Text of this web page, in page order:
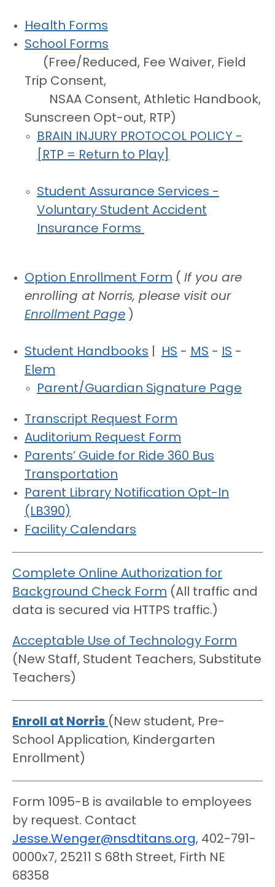
Health Forms
School Forms
(Free/Reduced, Fee Waiver, Field
Trip Consent,
NSAA Consent, Athletic Handbook,
Sunscreen Opt-out, RTP)
BRAIN INJURY PROTOCOL POLICY -
[RTP = Return to Play]
Student Assurance Services -
Voluntary Student Accident
Insurance Forms
Option Enrollment Form ( If you are
enrolling at Norris, please visit our
Enrollment Page )
Student Handbooks HS - MS - IS -
Elem
Parent/Guardian Signature Page
Transcript Request Form
Auditorium Request Form
Parents’ Guide for Ride 360 Bus
Transportation
Parent Library Notification Opt-In
(LB390)
Facility Calendars
Complete Online Authorization for
Background Check Form (All traffic and
data is secured via HTTPS traffic.)
Acceptable Use of Technology Form
(New Staff, Student Teachers, Substitute
Teachers)
Enroll at Norris (New student, Pre-
School Application, Kindergarten
Enrollment)
Form 1095-B is available to employees
by request. Contact
Jesse.Wenger@nsdtitans.org, 402-791-
0000x7, 25211 S 68th Street, Firth NE
68358